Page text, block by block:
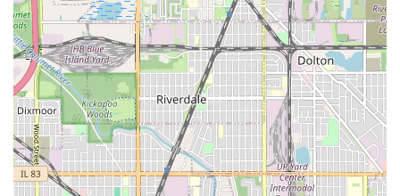
Furthermore, the professionalism of the service is a
defining characteristic. The clean, welcoming
environment, the use of transparent, precise booking
times, and the highly-rated customer experience
guarantee a satisfying visit every time. This attention to
every detail—from the razor line on a beard to the client's
overall experience—is what elevates Shawn The Barber @
Hair Experts from a simple barber shop to a trusted, top-
tier grooming professional in the greater Chicago and
Illinois region.